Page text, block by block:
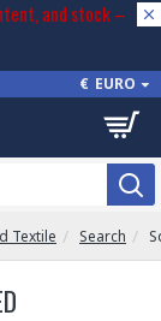
and stock –
€ EURO
Textile Search